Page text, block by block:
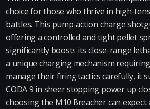
choice for those who thrive in high-
battles. This pump-action charge
offering a controlled and tight pellet
significantly boosts its close-range
a unique charging mechanism
manage their firing tactics carefully, it
CODA 9 in sheer stopping power up
choosing the M10 Breacher can expect